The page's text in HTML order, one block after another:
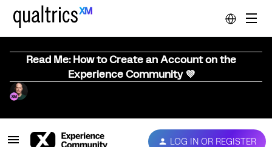
Read Me: How to Create an Account on the
Experience Community 💜
LOG IN OR REGISTER